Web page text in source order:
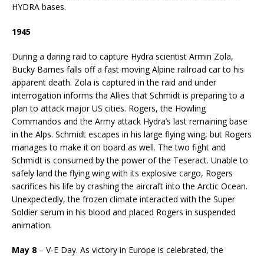
HYDRA bases.
1945
During a daring raid to capture Hydra scientist Armin Zola,
Bucky Barnes falls off a fast moving Alpine railroad car to his
apparent death. Zola is captured in the raid and under
interrogation informs tha Allies that Schmidt is preparing to a
plan to attack major US cities. Rogers, the Howling
Commandos and the Army attack Hydra’s last remaining base
in the Alps. Schmidt escapes in his large flying wing, but Rogers
manages to make it on board as well. The two fight and
Schmidt is consumed by the power of the Teseract. Unable to
safely land the flying wing with its explosive cargo, Rogers
sacrifices his life by crashing the aircraft into the Arctic Ocean.
Unexpectedly, the frozen climate interacted with the Super
Soldier serum in his blood and placed Rogers in suspended
animation.
May 8 – V-E Day. As victory in Europe is celebrated, the